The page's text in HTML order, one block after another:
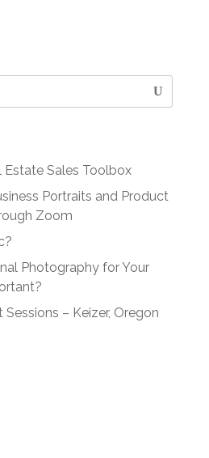
Sales Toolbox
Portraits and Product
Zoom
Photography for Your
– Keizer, Oregon